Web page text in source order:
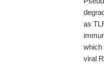
as
which
viral